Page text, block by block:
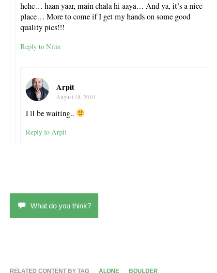
hehe… haan yaar, main chala hi aaya… And ya, it’s a nice
place… More to come if I get my hands on some good
quality pics!!!
Reply to Nitin
Arpit
August 18, 2010
I ll be waiting..
Reply to Arpit
What do you think?
RELATED CONTENT BY TAG ALONE BOULDER